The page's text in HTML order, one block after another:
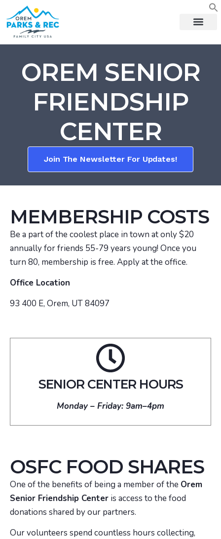
content
OREM SENIOR
FRIENDSHIP
CENTER
Join The Newsletter For Updates!
MEMBERSHIP COSTS
Be a part of the coolest place in town at only $20
annually for friends 55-79 years young! Once you
turn 80, membership is free. Apply at the office.
Office Location
93 400 E, Orem, UT 84097
SENIOR CENTER HOURS
Monday – Friday: 9am–4pm
OSFC FOOD SHARES
One of the benefits of being a member of the Orem
Senior Friendship Center is access to the food
donations shared by our partners.
Our volunteers spend countless hours collecting,